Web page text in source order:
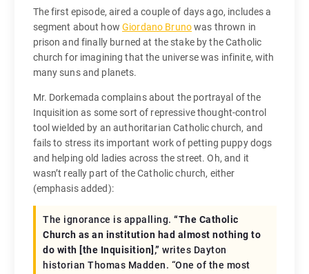
The first episode, aired a couple of days ago, includes a
segment about howGiordano Brunowas thrown in
prison and finally burned at the stake by the Catholic
church for imagining that the universe was infinite, with
many suns and planets.
Mr. Dorkemada complains about the portrayal of the
Inquisition as some sort of repressive thought-control
tool wielded by an authoritarian Catholic church, and
fails to stress its important work of petting puppy dogs
and helping old ladies across the street. Oh, and it
wasn’t really part of the Catholic church, either
(emphasis added):
The ignorance is appalling.“The Catholic
Church as an institution had almost nothing to
do with [the Inquisition],” writes Dayton
historian Thomas Madden. “One of the most